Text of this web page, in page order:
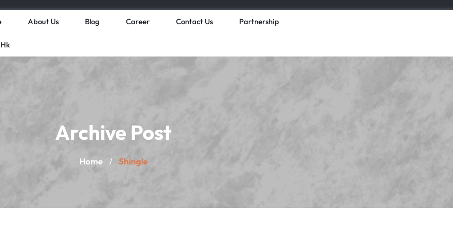
About Us Blog Career Contact Us Partnership
Archive Post
Home / Shingle